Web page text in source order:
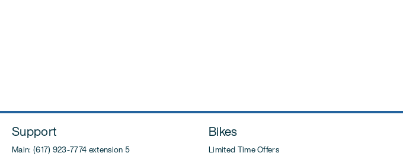
Support
Main: (617) 923-7774 extension 5
Bikes
Limited Time Offers